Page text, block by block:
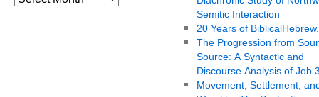
Semitic Interaction
20 Years of
The Progression from
Source: A Syntactic and
Discourse Analysis of Job
Movement, Settlement,